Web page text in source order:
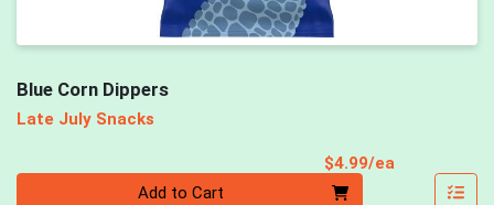
Blue Corn Dippers
Late July Snacks
$4.99/ea
Add to Cart